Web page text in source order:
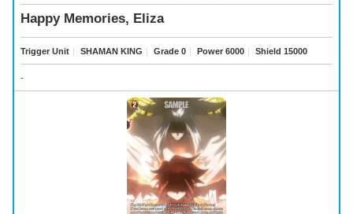
Happy Memories, Eliza
Trigger Unit ｜ SHAMAN KING ｜ Grade 0 ｜ Power 6000 ｜ Shield 15000
-